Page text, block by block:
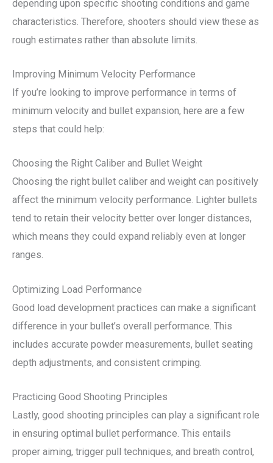
depending upon specific shooting conditions and game
characteristics. Therefore, shooters should view these as
rough estimates rather than absolute limits.
Improving Minimum Velocity Performance
If you’re looking to improve performance in terms of
minimum velocity and bullet expansion, here are a few
steps that could help:
Choosing the Right Caliber and Bullet Weight
Choosing the right bullet caliber and weight can positively
affect the minimum velocity performance. Lighter bullets
tend to retain their velocity better over longer distances,
which means they could expand reliably even at longer
ranges.
Optimizing Load Performance
Good load development practices can make a significant
difference in your bullet’s overall performance. This
includes accurate powder measurements, bullet seating
depth adjustments, and consistent crimping.
Practicing Good Shooting Principles
Lastly, good shooting principles can play a significant role
in ensuring optimal bullet performance. This entails
proper aiming, trigger pull techniques, and breath control,